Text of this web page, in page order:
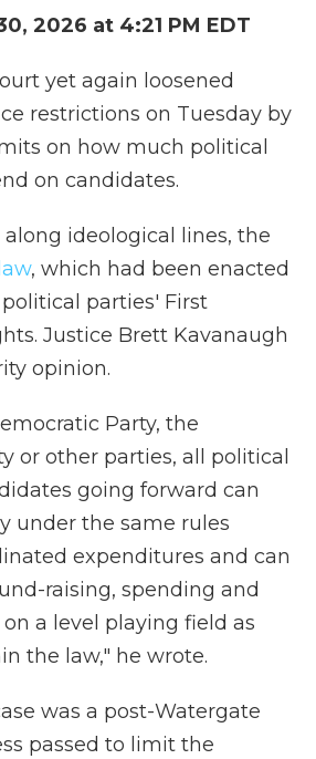
2026 at 4:21 PM EDT
yet again loosened
restrictions on Tuesday by
on how much political
on candidates.
along ideological lines, the
, which had been enacted
political parties' First
Justice Brett Kavanaugh
opinion.
Party, the
or other parties, all political
going forward can
under the same rules
expenditures and can
raising, spending and
a level playing field as
the law," he wrote.
was a post-Watergate
passed to limit the